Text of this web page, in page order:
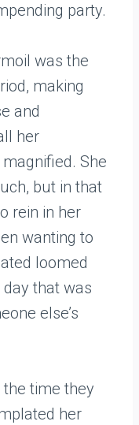
party.
was the
making
and
her
She
but in that
rein in her
wanting to
loomed
that was
else’s
time they
her